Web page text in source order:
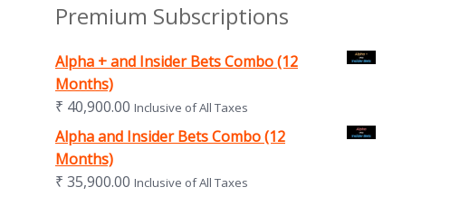
Premium Subscriptions
Alpha + and Insider Bets Combo (12
Months)
₹ 40,900.00 Inclusive of All Taxes
Alpha and Insider Bets Combo (12
Months)
₹ 35,900.00 Inclusive of All Taxes